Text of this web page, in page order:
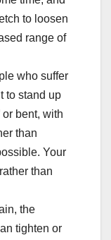
to loosen
range of
who suffer
to stand up
or bent, with
than
Your
than
the
tighten or